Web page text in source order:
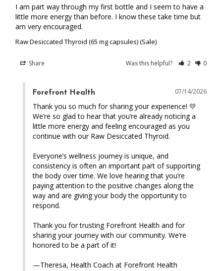
I am part way through my first bottle and I seem to have a
little more energy than before. I know these take time but
am very encouraged.
Raw Desiccated Thyroid (65 mg capsules) (Sale)
Share Was this helpful? 2 0
07/14/2026
Forefront Health
Thank you so much for sharing your experience! 💛
We’re so glad to hear that you’re already noticing a
little more energy and feeling encouraged as you
continue with our Raw Desiccated Thyroid.
Everyone’s wellness journey is unique, and
consistency is often an important part of supporting
the body over time. We love hearing that you’re
paying attention to the positive changes along the
way and are giving your body the opportunity to
respond.
Thank you for trusting Forefront Health and for
sharing your journey with our community. We’re
honored to be a part of it!
—Theresa, Health Coach at Forefront Health